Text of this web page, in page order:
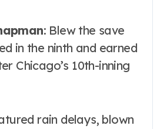
: Blew the save
in the ninth and earned
Chicago’s 10th-inning
rain delays, blown